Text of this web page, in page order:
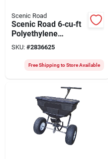
Scenic Road
Scenic Road 6‑cu‑ft
Polyethylene
Wheelbarrow Kit
With Turf Wheel &
Red Oak Handle
SKU: #2836625
Free Shipping to Store Available